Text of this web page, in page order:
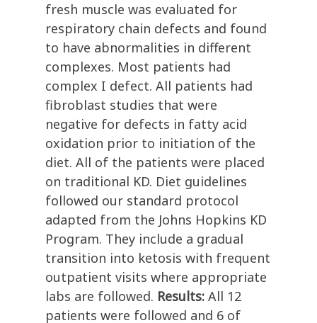
fresh muscle was evaluated for
respiratory chain defects and found
to have abnormalities in different
complexes. Most patients had
complex I defect. All patients had
fibroblast studies that were
negative for defects in fatty acid
oxidation prior to initiation of the
diet. All of the patients were placed
on traditional KD. Diet guidelines
followed our standard protocol
adapted from the Johns Hopkins KD
Program. They include a gradual
transition into ketosis with frequent
outpatient visits where appropriate
labs are followed. Results: All 12
patients were followed and 6 of